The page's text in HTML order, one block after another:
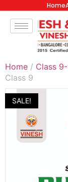
Home
Home / Class
Class 9
SALE!